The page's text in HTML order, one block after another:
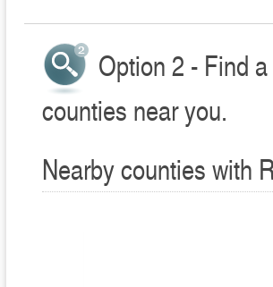
Option 2 - Find
counties near you.
Nearby counties with